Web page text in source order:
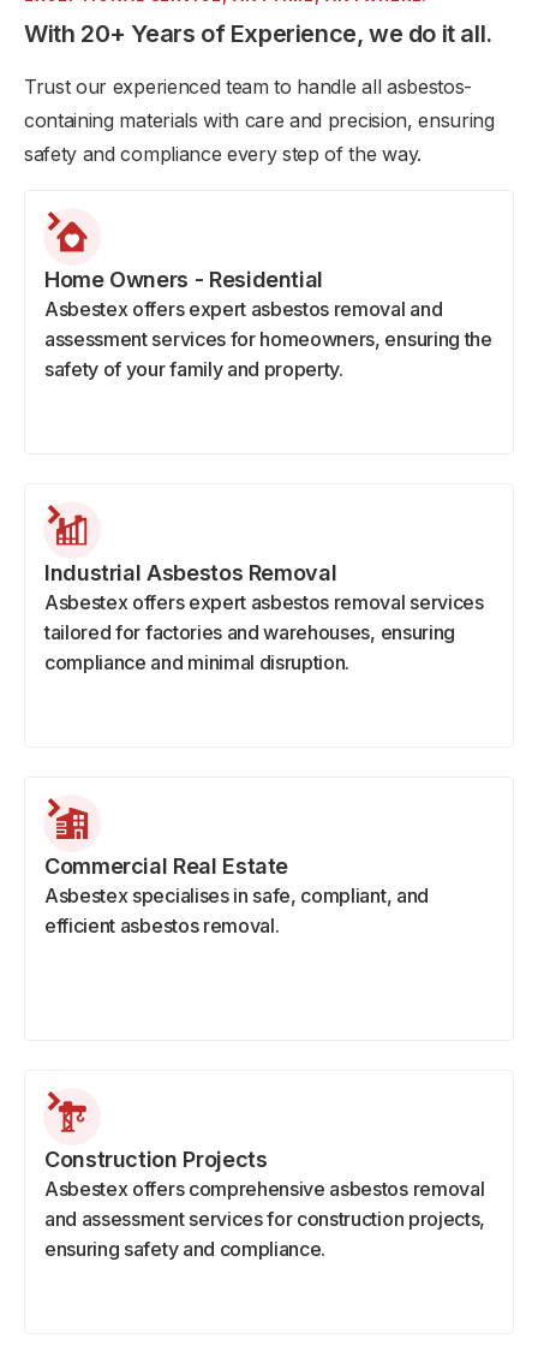
With 20+ Years of Experience, we do it all.
Trust our experienced team to handle all asbestos-
containing materials with care and precision, ensuring
safety and compliance every step of the way.
Home Owners - Residential
Asbestex offers expert asbestos removal and
assessment services for homeowners, ensuring the
safety of your family and property.
Industrial Asbestos Removal
Asbestex offers expert asbestos removal services
tailored for factories and warehouses, ensuring
compliance and minimal disruption.
Commercial Real Estate
Asbestex specialises in safe, compliant, and
efficient asbestos removal.
Construction Projects
Asbestex offers comprehensive asbestos removal
and assessment services for construction projects,
ensuring safety and compliance.